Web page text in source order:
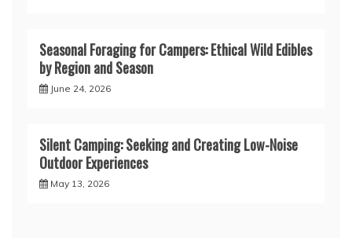
Seasonal Foraging for Campers: Ethical Wild Edibles
by Region and Season
June 24, 2026
Silent Camping: Seeking and Creating Low-Noise
Outdoor Experiences
May 13, 2026